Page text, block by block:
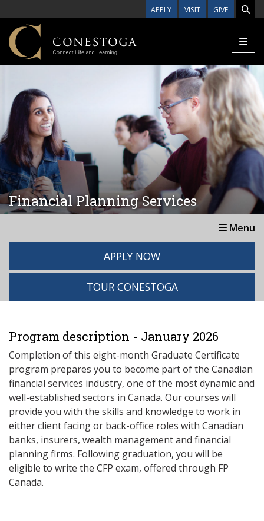
APPLY VISIT GIVE
Financial Planning Services
Menu
APPLY NOW
TOUR CONESTOGA
Program description - January 2026
Completion of this eight-month Graduate Certificate
program prepares you to become part of the Canadian
financial services industry, one of the most dynamic and
well-established sectors in Canada. Our courses will
provide you with the skills and knowledge to work in
either client facing or back-office roles with Canadian
banks, insurers, wealth management and financial
planning firms. Following graduation, you will be
eligible to write the CFP exam, offered through FP
Canada.